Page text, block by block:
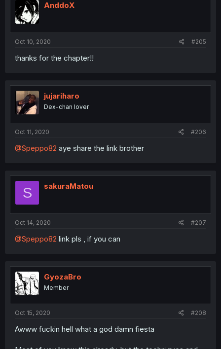
AnddoX
Oct 10, 2020 #205
thanks for the chapter!!
jujariharo
Dex-chan lover
Oct 11, 2020 #206
@Speppo82 aye share the link brother
S sakuraMatou
Oct 14, 2020 #207
@Speppo82 link pls , if you can
GyozaBro
Member
Oct 15, 2020 #208
Awww fuckin hell what a god damn fiesta